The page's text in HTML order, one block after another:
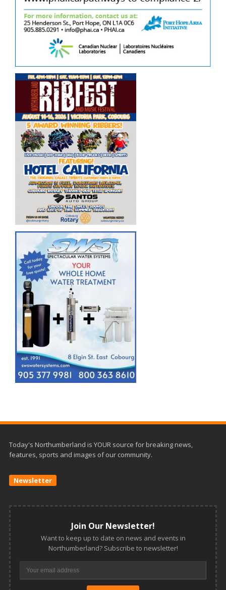
Today's Northumberland is YOUR source for breaking news,
features, sports and images of our community.
Newsletter
Join Our Newsletter!
Want to keep up to date on news and events in
Northumberland? Subscribe to newsletter!